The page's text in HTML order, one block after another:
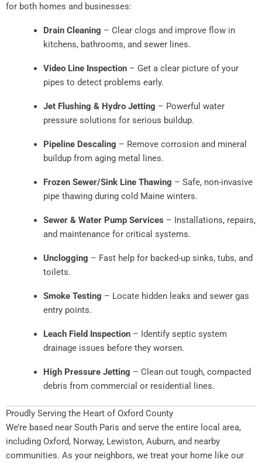
for both homes and businesses:
Drain Cleaning – Clear clogs and improve flow in
kitchens, bathrooms, and sewer lines.
Video Line Inspection– Get a clear picture of your
pipes to detect problems early.
Jet Flushing & Hydro Jetting – Powerful water
pressure solutions for serious buildup.
Pipeline Descaling – Remove corrosion and mineral
buildup from aging metal lines.
Frozen Sewer/Sink Line Thawing – Safe, non-invasive
pipe thawing during cold Maine winters.
Sewer & Water Pump Services – Installations, repairs,
and maintenance for critical systems.
Unclogging – Fast help for backed-up sinks, tubs, and
toilets.
Smoke Testing – Locate hidden leaks and sewer gas
entry points.
Leach Field Inspection– Identify septic system
drainage issues before they worsen.
High Pressure Jetting – Clean out tough, compacted
debris from commercial or residential lines.
Proudly Serving the Heart of Oxford County
We’re based near South Paris and serve the entire local area,
including Oxford, Norway, Lewiston, Auburn, and nearby
communities. As your neighbors, we treat your home like our